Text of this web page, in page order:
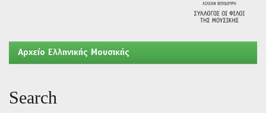
Aρχείο Ελληνικής Μουσικής
Search